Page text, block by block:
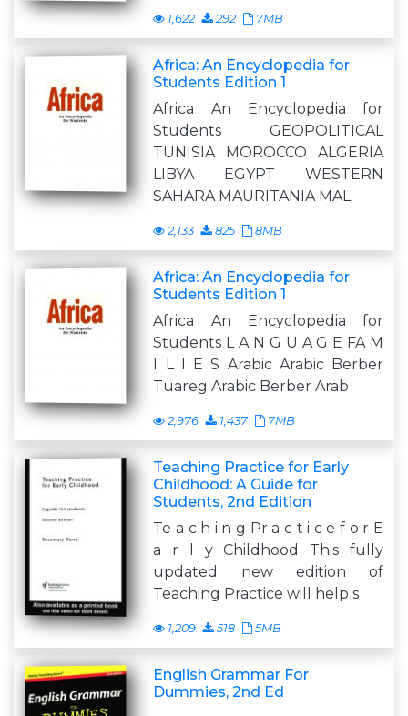
1,622 292 7MB
Africa: An Encyclopedia for
Students Edition 1
Africa An Encyclopedia for
Students GEOPOLITICAL
TUNISIA MOROCCO ALGERIA
LIBYA EGYPT WESTERN
SAHARA MAURITANIA MAL
2,133 825 8MB
Africa: An Encyclopedia for
Students Edition 1
Africa An Encyclopedia for
Students L A N G U A G E FA M
I L I E S Arabic Arabic Berber
Tuareg Arabic Berber Arab
2,976 1,437 7MB
Teaching Practice for Early
Childhood: A Guide for
Students, 2nd Edition
Te a c h i n g Pr a c t i c e f o r E
a r l y Childhood This fully
updated new edition of
Teaching Practice will help s
1,209 518 5MB
English Grammar For
Dummies, 2nd Ed